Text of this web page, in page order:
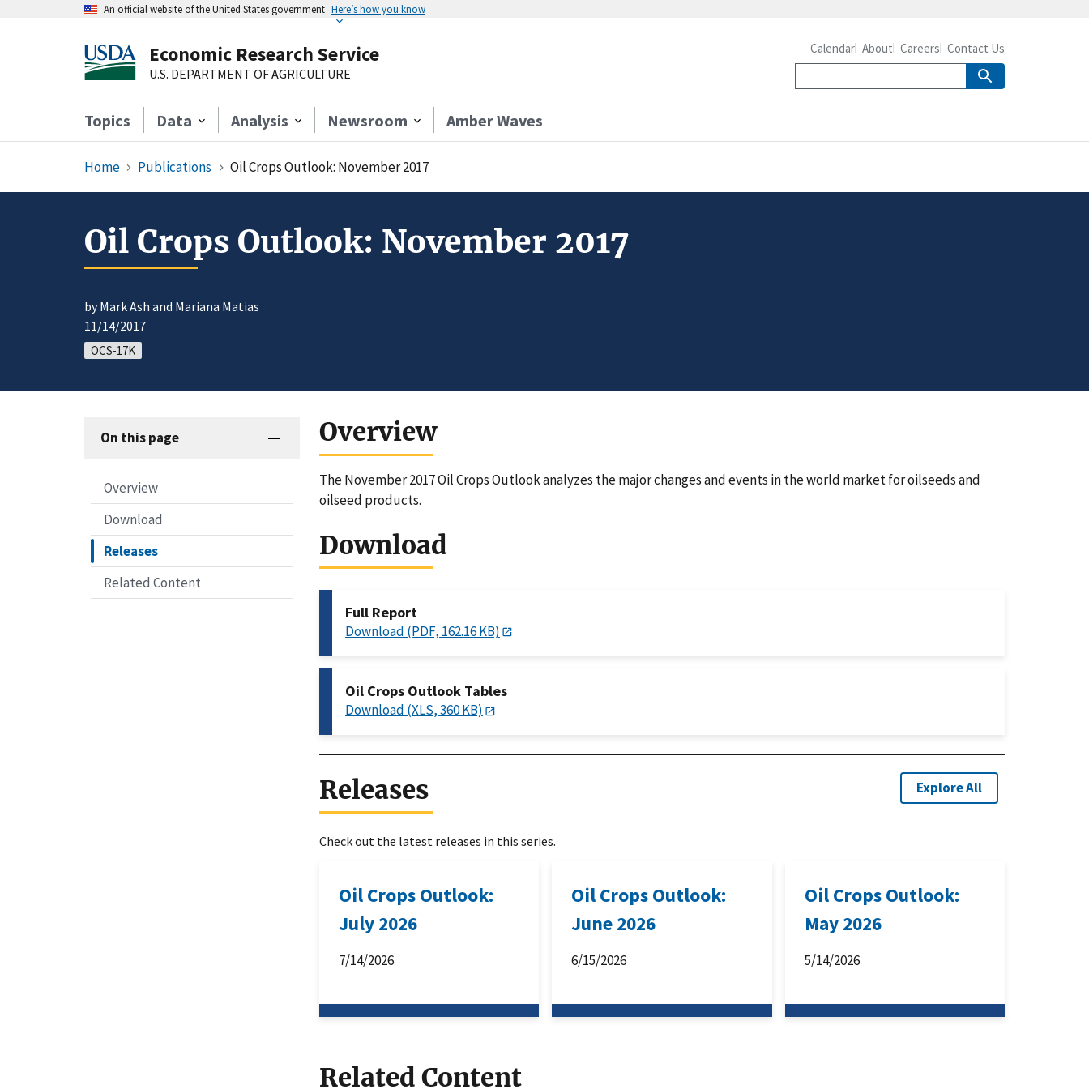
An official website of the United States government Here’s how you know
Economic Research Service
U.S. DEPARTMENT OF AGRICULTURE
Topics Data Analysis Newsroom Amber Waves
Calendar About Careers Contact Us
Home Publications Oil Crops Outlook: November 2017
Oil Crops Outlook: November 2017
by Mark Ash and Mariana Matias
11/14/2017
OCS-17K
On this page
Overview
Download
Releases
Related Content
Overview
The November 2017 Oil Crops Outlook analyzes the major changes and events in the world market for oilseeds and
oilseed products.
Download
Full Report
Download (PDF, 162.16 KB)
Oil Crops Outlook Tables
Download (XLS, 360 KB)
Releases Explore All
Check out the latest releases in this series.
Oil Crops Outlook:
July 2026
7/14/2026
Oil Crops Outlook:
June 2026
6/15/2026
Oil Crops Outlook:
May 2026
5/14/2026
Related Content